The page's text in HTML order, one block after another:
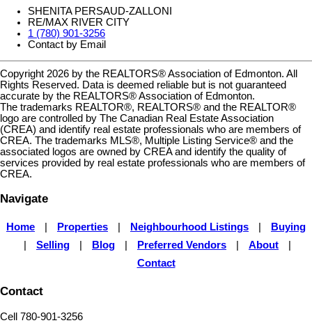
SHENITA PERSAUD-ZALLONI
RE/MAX RIVER CITY
1 (780) 901-3256
Contact by Email
Copyright 2026 by the REALTORS® Association of Edmonton. All
Rights Reserved. Data is deemed reliable but is not guaranteed
accurate by the REALTORS® Association of Edmonton.
The trademarks REALTOR®, REALTORS® and the REALTOR®
logo are controlled by The Canadian Real Estate Association
(CREA) and identify real estate professionals who are members of
CREA. The trademarks MLS®, Multiple Listing Service® and the
associated logos are owned by CREA and identify the quality of
services provided by real estate professionals who are members of
CREA.
Navigate
Home Properties Neighbourhood Listings
Buying
Selling Blog Preferred Vendors About
Contact
Contact
Cell 780-901-3256